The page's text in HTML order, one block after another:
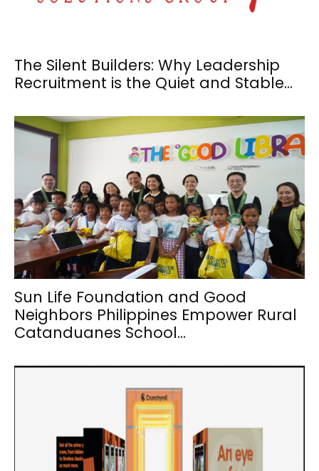
The Silent Builders: Why Leadership
Recruitment is the Quiet and Stable...
Sun Life Foundation and Good
Neighbors Philippines Empower Rural
Catanduanes School...